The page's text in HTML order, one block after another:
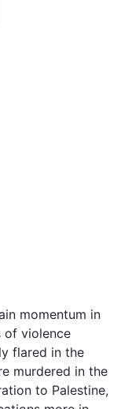
momentum in
of violence
flared in the
murdered in the
to Palestine,